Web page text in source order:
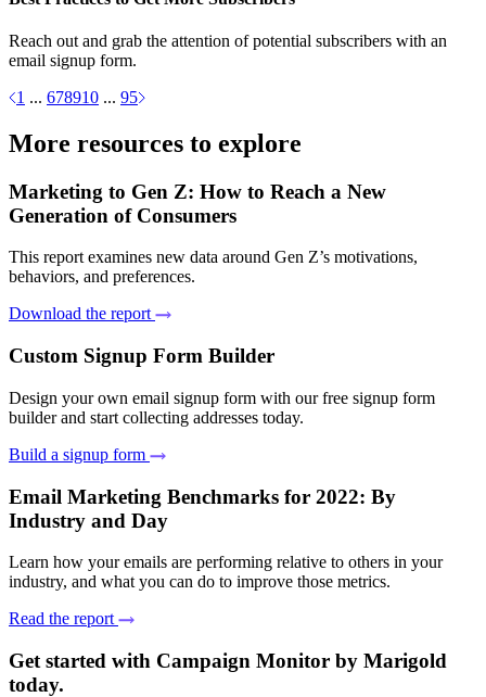
Reach out and grab the attention of potential subscribers with an
email signup form.
1 ... 678910 ... 95
More resources to explore
Marketing to Gen Z: How to Reach a New
Generation of Consumers
This report examines new data around Gen Z’s motivations,
behaviors, and preferences.
Download the report
Custom Signup Form Builder
Design your own email signup form with our free signup form
builder and start collecting addresses today.
Build a signup form
Email Marketing Benchmarks for 2022: By
Industry and Day
Learn how your emails are performing relative to others in your
industry, and what you can do to improve those metrics.
Read the report
Get started with Campaign Monitor by Marigold
today.